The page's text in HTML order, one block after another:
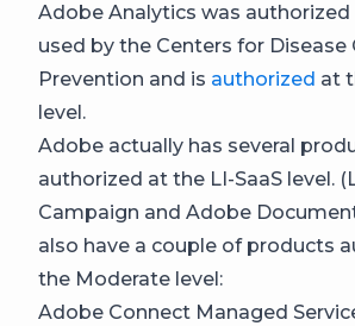
Adobe Analytics was authorized
used by the Centers for Disease
Prevention and is authorized at
level.
Adobe actually has several
authorized at the LI-SaaS level.
Campaign and Adobe
also have a couple of products
the Moderate level:
Adobe Connect Managed